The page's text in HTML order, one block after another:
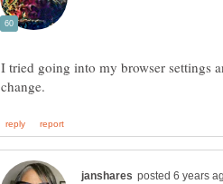
I tried going into my browser settings